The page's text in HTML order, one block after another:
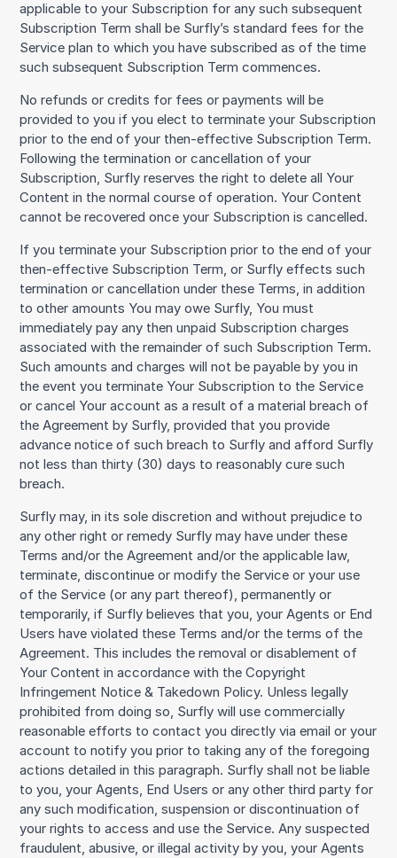
applicable to your Subscription for any such subsequent
Subscription Term shall be Surfly’s standard fees for the
Service plan to which you have subscribed as of the time
such subsequent Subscription Term commences.
No refunds or credits for fees or payments will be
provided to you if you elect to terminate your Subscription
prior to the end of your then-effective Subscription Term.
Following the termination or cancellation of your
Subscription, Surfly reserves the right to delete all Your
Content in the normal course of operation. Your Content
cannot be recovered once your Subscription is cancelled.
If you terminate your Subscription prior to the end of your
then-effective Subscription Term, or Surfly effects such
termination or cancellation under these Terms, in addition
to other amounts You may owe Surfly, You must
immediately pay any then unpaid Subscription charges
associated with the remainder of such Subscription Term.
Such amounts and charges will not be payable by you in
the event you terminate Your Subscription to the Service
or cancel Your account as a result of a material breach of
the Agreement by Surfly, provided that you provide
advance notice of such breach to Surfly and afford Surfly
not less than thirty (30) days to reasonably cure such
breach.
Surfly may, in its sole discretion and without prejudice to
any other right or remedy Surfly may have under these
Terms and/or the Agreement and/or the applicable law,
terminate, discontinue or modify the Service or your use
of the Service (or any part thereof), permanently or
temporarily, if Surfly believes that you, your Agents or End
Users have violated these Terms and/or the terms of the
Agreement. This includes the removal or disablement of
Your Content in accordance with the Copyright
Infringement Notice & Takedown Policy. Unless legally
prohibited from doing so, Surfly will use commercially
reasonable efforts to contact you directly via email or your
account to notify you prior to taking any of the foregoing
actions detailed in this paragraph. Surfly shall not be liable
to you, your Agents, End Users or any other third party for
any such modification, suspension or discontinuation of
your rights to access and use the Service. Any suspected
fraudulent, abusive, or illegal activity by you, your Agents